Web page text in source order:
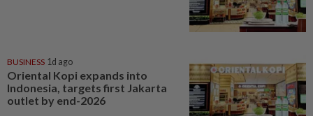
BUSINESS 1d ago
Oriental Kopi expands into
Indonesia, targets first Jakarta
outlet by end-2026